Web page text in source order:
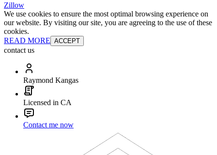
Zillow
We use cookies to ensure the most optimal browsing experience on
our website. By visiting our site, you are agreeing to the use of these
cookies.
READ MORE ACCEPT
contact us
Raymond Kangas
Licensed in CA
Contact me now